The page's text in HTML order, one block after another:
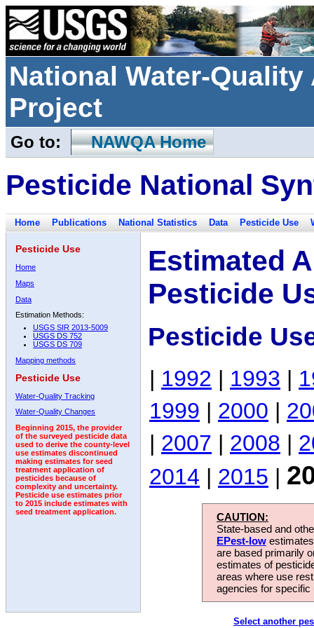
National Water-
Project
Go to: NAWQA Home
Pesticide National
Home Publications National Statistics Data Pesticide Use
Pesticide Use
Home
Maps
Data
Estimation Methods:
USGS SIR 2013-5009
USGS DS 752
USGS DS 709
Mapping methods
Pesticide Use
Water-Quality Tracking
Water-Quality Changes
Beginning 2015, the provider
of the surveyed pesticide data
used to derive the county-level
use estimates discontinued
making estimates for seed
treatment application of
pesticides because of
complexity and uncertainty.
Pesticide use estimates prior
to 2015 include estimates with
seed treatment application.
Estimated
Pesticide
Pesticide
| 1992 | 1993 |
1999 | 2000 |
| 2007 | 2008 |
2014 | 2015 |
CAUTION:
State-based and
EPest-low
are based primarily
estimates of
areas where use
agencies for
Select another